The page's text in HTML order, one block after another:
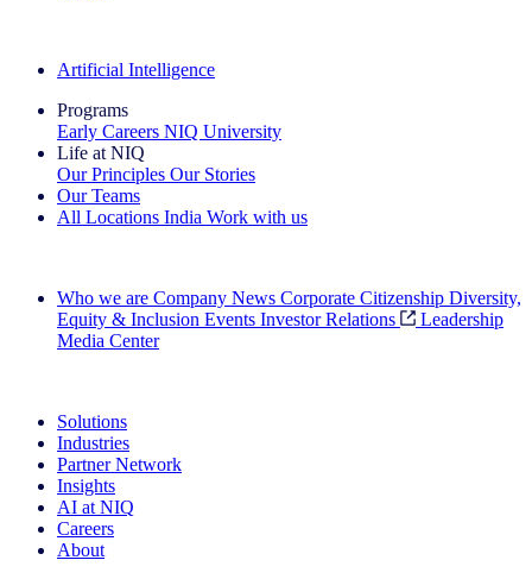
Artificial Intelligence
Programs
Early Careers NIQ University
Life at NIQ
Our Principles Our Stories
Our Teams
All Locations India Work with us
Who we are Company News Corporate Citizenship Diversity,
Equity & Inclusion Events Investor Relations
Leadership
Media Center
Solutions
Industries
Partner Network
Insights
AI at NIQ
Careers
About